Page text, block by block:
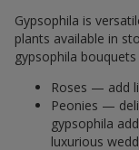
Gypsophila is
plants available in
gypsophila
Roses — add
Peonies —
gypsophila
luxurious